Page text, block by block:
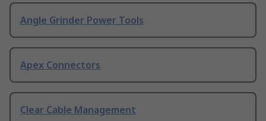
Angle Grinder Power Tools
Apex Connectors
Clear Cable Management